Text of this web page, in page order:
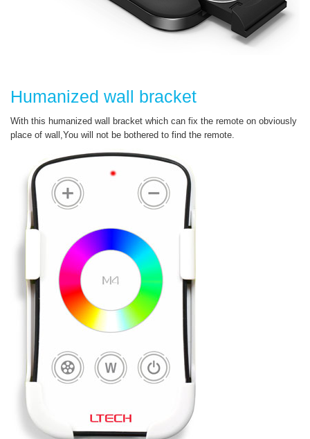
Humanized wall bracket
With this humanized wall bracket which can fix the remote on obviously
place of wall,You will not be bothered to find the remote.